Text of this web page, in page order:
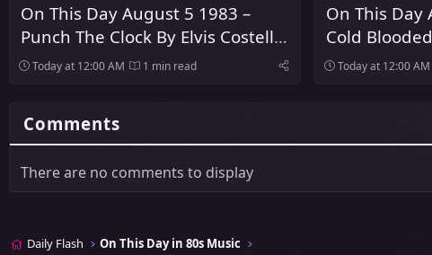
On This Day August 5 1983 –
Punch The Clock By Elvis Costello
And The Attractions Was
Today at 12:00 AM 1 min read
On This Day
Cold
Released
Today at 12:00 AM
Comments
There are no comments to display
Daily Flash On This Day in 80s Music